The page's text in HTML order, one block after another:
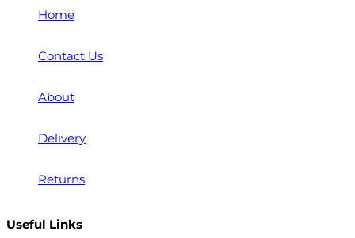
Home
Contact Us
About
Delivery
Returns
Useful Links